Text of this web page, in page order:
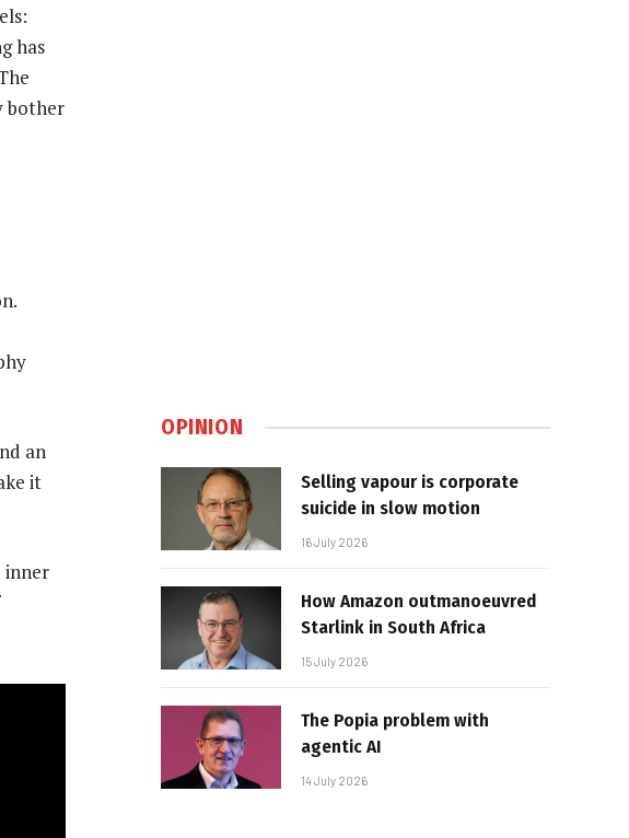
has
bother
an
it
inner
OPINION
Selling vapour is corporate
suicide in slow motion
16 July 2026
How Amazon outmanoeuvred
Starlink in South Africa
15 July 2026
The Popia problem with
agentic AI
14 July 2026